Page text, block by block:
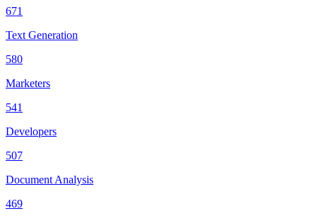
671
Text Generation
580
Marketers
541
Developers
507
Document Analysis
469